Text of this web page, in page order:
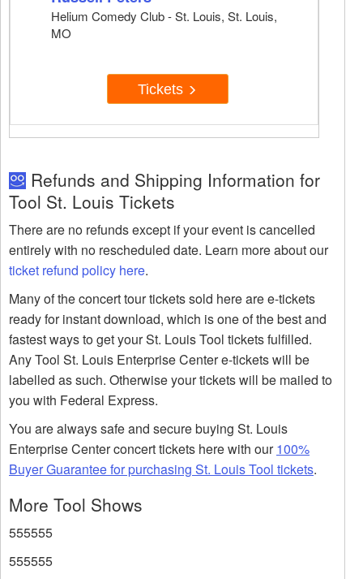
Helium Comedy Club - St. Louis, St. Louis,
MO
Tickets
Refunds and Shipping Information for
Tool St. Louis Tickets
There are no refunds except if your event is cancelled
entirely with no rescheduled date. Learn more about our
ticket refund policy here.
Many of the concert tour tickets sold here are e-tickets
ready for instant download, which is one of the best and
fastest ways to get your St. Louis Tool tickets fulfilled.
Any Tool St. Louis Enterprise Center e-tickets will be
labelled as such. Otherwise your tickets will be mailed to
you with Federal Express.
You are always safe and secure buying St. Louis
Enterprise Center concert tickets here with our100%
Buyer Guarantee for purchasing St. Louis Tool tickets.
More Tool Shows
555555
555555